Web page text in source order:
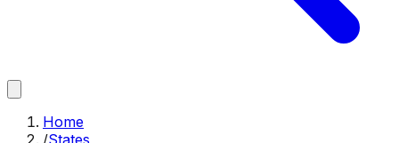
Home
/States